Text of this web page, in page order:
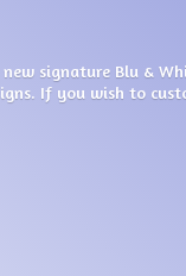
signature Blu &
If you wish to